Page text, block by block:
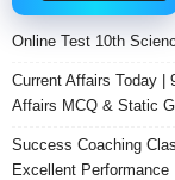
Online Test 10th
Current Affairs Today |
Affairs MCQ & Static
Success Coaching
Excellent Performance